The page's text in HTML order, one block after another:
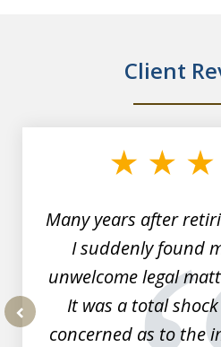
Client
Many years after
I suddenly found
unwelcome legal
It was a total
concerned as to the